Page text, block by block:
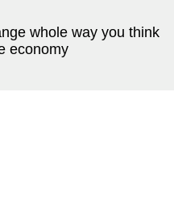
whole way you think
economy